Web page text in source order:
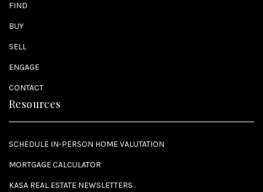
FIND
BUY
SELL
ENGAGE
CONTACT
Resources
SCHEDULE IN-PERSON HOME VALUTATION
MORTGAGE CALCULATOR
KASA REAL ESTATE NEWSLETTERS